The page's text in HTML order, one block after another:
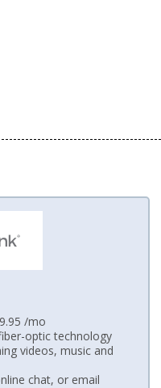
/mo
optic technology
videos, music and
chat, or email